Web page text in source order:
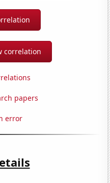
correlation
papers
error